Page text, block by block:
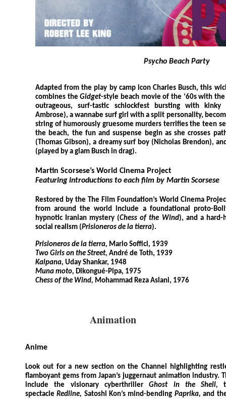
Psycho Beach Party
Adapted from the play by camp icon Charles Busch, this
combines theGidget-style beach movie of the ’60s with
outrageous, surf-tastic schlockfest bursting with kinky
Ambrose), a wannabe surf girl with a split personality,
string of humorously gruesome murders terrifies the teen
the beach, the fun and suspense begin as she crosses
(Thomas Gibson), a dreamy surf boy (Nicholas Brendon),
(played by a glam Busch in drag).
Martin Scorsese’s World Cinema Project
Featuring introductions to each film by Martin Scorsese
Restored by the The Film Foundation’s World Cinema
from around the world include a foundational proto-
hypnotic Iranian mystery (Chess of the Wind), and a hard-
social realism (Prisioneros de la tierra).
Prisioneros de la tierra, Mario Soffici, 1939
Two Girls on the Street, André de Toth, 1939
Kalpana, Uday Shankar, 1948
Muna moto, Dikongué-Pipa, 1975
Chess of the Wind, Mohammad Reza Aslani, 1976
Animation
Anime
Look out for a new section on the Channel highlighting
flamboyant gems from Japan’s juggernaut animation industry.
include the visionary cyberthrillerGhost in the Shell,
spectacleRedline, Satoshi Kon’s mind-bending Paprika,and